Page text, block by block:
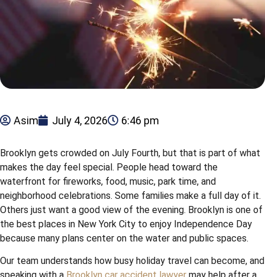
Asim July 4, 2026 6:46 pm
Brooklyn gets crowded on July Fourth, but that is part of what
makes the day feel special. People head toward the
waterfront for fireworks, food, music, park time, and
neighborhood celebrations. Some families make a full day of it.
Others just want a good view of the evening. Brooklyn is one of
the best places in New York City to enjoy Independence Day
because many plans center on the water and public spaces.
Our team understands how busy holiday travel can become, and